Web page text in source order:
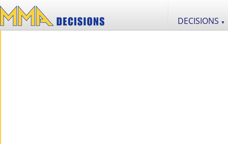
DECISIONS ▼